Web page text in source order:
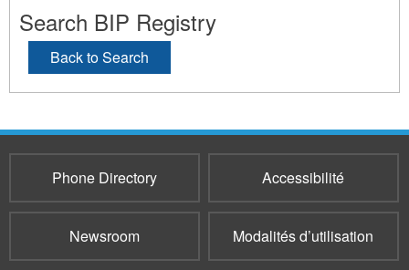
Search BIP Registry
Back to Search
Phone Directory Accessibilité
Newsroom Modalités d’utilisation